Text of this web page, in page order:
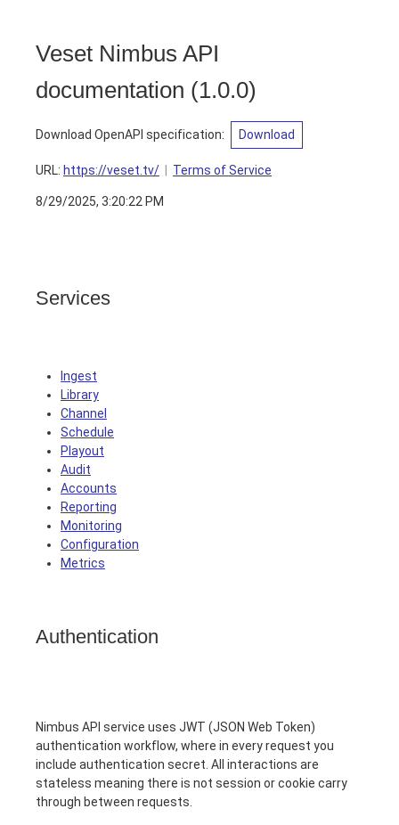
Veset Nimbus API
documentation (1.0.0)
Download OpenAPI specification: Download
URL: https://veset.tv/ Terms of Service
8/29/2025, 3:20:22 PM
Services
Ingest
Library
Channel
Schedule
Playout
Audit
Accounts
Reporting
Monitoring
Configuration
Metrics
Authentication
Nimbus API service uses JWT (JSON Web Token)
authentication workflow, where in every request you
include authentication secret. All interactions are
stateless meaning there is not session or cookie carry
through between requests.